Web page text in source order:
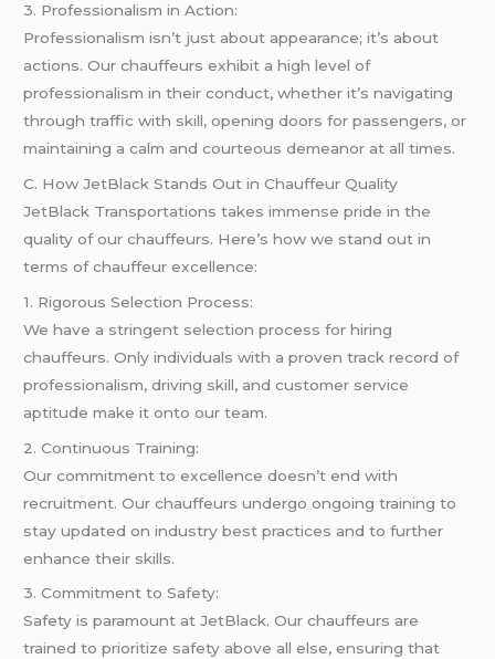
3. Professionalism in Action:
Professionalism isn’t just about appearance; it’s about
actions. Our chauffeurs exhibit a high level of
professionalism in their conduct, whether it’s navigating
through traffic with skill, opening doors for passengers, or
maintaining a calm and courteous demeanor at all times.
C. How JetBlack Stands Out in Chauffeur Quality
JetBlack Transportations takes immense pride in the
quality of our chauffeurs. Here’s how we stand out in
terms of chauffeur excellence:
1. Rigorous Selection Process:
We have a stringent selection process for hiring
chauffeurs. Only individuals with a proven track record of
professionalism, driving skill, and customer service
aptitude make it onto our team.
2. Continuous Training:
Our commitment to excellence doesn’t end with
recruitment. Our chauffeurs undergo ongoing training to
stay updated on industry best practices and to further
enhance their skills.
3. Commitment to Safety:
Safety is paramount at JetBlack. Our chauffeurs are
trained to prioritize safety above all else, ensuring that